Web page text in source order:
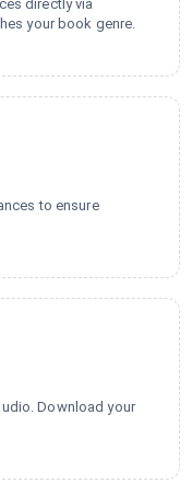
directly via
your book genre.
to ensure
Download your